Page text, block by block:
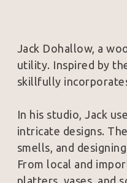
Jack Dohallow, a
utility. Inspired by
skillfully
In his studio, Jack
intricate designs.
smells, and
From local and